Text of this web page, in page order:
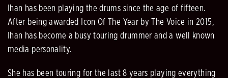
Ihan has been playing the drums since the age of fifteen.
After being awarded Icon Of The Year by The Voice in 2015,
Ihan has become a busy touring drummer and a well known
media personality.
She has been touring for the last 8 years playing everything